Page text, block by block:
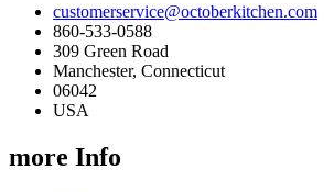
customerservice@octoberkitchen.com
860-533-0588
309 Green Road
Manchester, Connecticut
06042
USA
more Info